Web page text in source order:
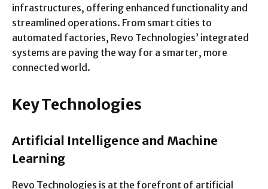
infrastructures, offering enhanced functionality and
streamlined operations. From smart cities to
automated factories, Revo Technologies’ integrated
systems are paving the way for a smarter, more
connected world.
Key Technologies
Artificial Intelligence and Machine
Learning
Revo Technologies is at the forefront of artificial